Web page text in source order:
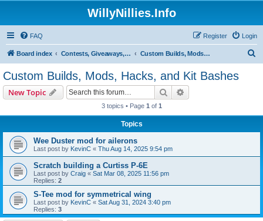
WillyNillies.Info
FAQ Login
Register
Board index Contests, Giveaways, and other General discussions Custom Builds, Mods, Hacks, and Kit Bashes
Custom Builds, Mods, Hacks, and Kit Bashes
New Topic Search
3 topics • Page 1 of 1
Topics
Wee Duster mod for ailerons
Last post by KevinC « Thu Aug 14, 2025 9:54 pm
Scratch building a Curtiss P-6E
Last post by Craig « Sat Mar 08, 2025 11:56 pm
Replies: 2
S-Tee mod for symmetrical wing
Last post by KevinC « Sat Aug 31, 2024 3:40 pm
Replies: 3